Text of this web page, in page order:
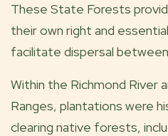
These State Forests
their own right and
facilitate dispersal
Within the Richmond River
Ranges, plantations were
clearing native forests,